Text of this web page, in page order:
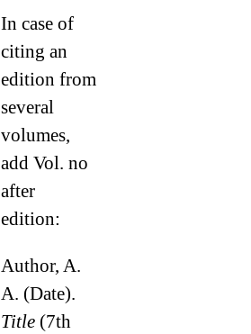
In case of
citing an
edition from
several
volumes,
add Vol. no
after
edition:
Author, A.
A. (Date).
Title(7th